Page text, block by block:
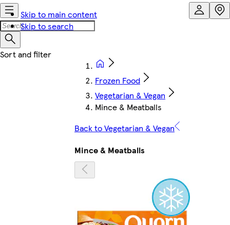
Skip to main content
Skip to search
Frozen Food
Vegetarian & Vegan
Mince & Meatballs
Back to Vegetarian & Vegan
Mince & Meatballs